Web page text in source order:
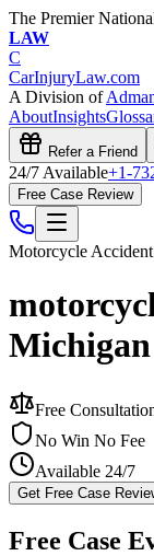
The Premier
LAW
C
CarInjuryLaw.com
A Division of
AboutInsights
Refer a Friend
24/7 Available+1-
Free Case Review
Motorcycle Accident
Michigan
Free
No Win No Fee
Available 24/7
Get Free Case
Free Case